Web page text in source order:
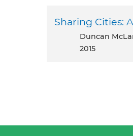
Sharing Cities:
Duncan
2015